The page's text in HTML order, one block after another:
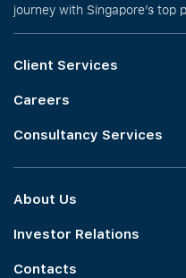
journey with Singapore’s top
Client Services
Careers
Consultancy Services
About Us
Investor Relations
Contacts